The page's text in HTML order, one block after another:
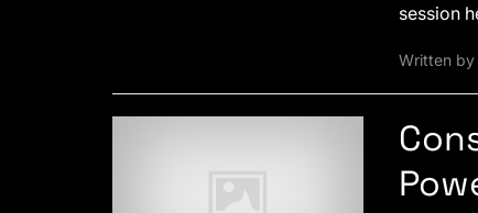
session
Written by